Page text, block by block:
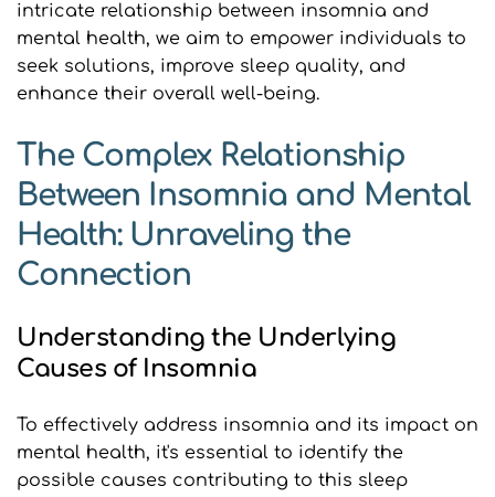
intricate relationship between insomnia and
mental health, we aim to empower individuals to
seek solutions, improve sleep quality, and
enhance their overall well-being.
The Complex Relationship
Between Insomnia and Mental
Health: Unraveling the
Connection
Understanding the Underlying
Causes of Insomnia
To effectively address insomnia and its impact on
mental health, it's essential to identify the
possible causes contributing to this sleep